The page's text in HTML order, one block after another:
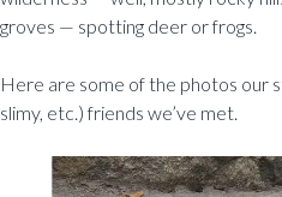
groves — spotting deer or frogs.
Here are some of the photos our
slimy, etc.) friends we’ve met.